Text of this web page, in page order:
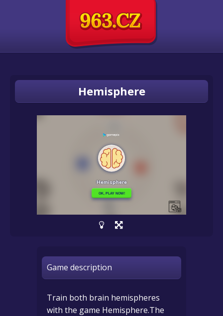
Hemisphere
Game description
Train both brain hemispheres
with the game Hemisphere.The